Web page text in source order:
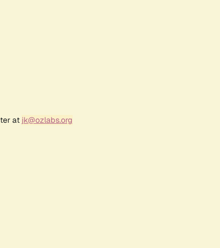
at jk@ozlabs.org